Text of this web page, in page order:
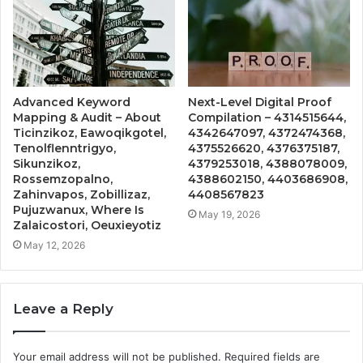
Advanced Keyword
Mapping & Audit – About
Ticinzikoz, Eawoqikgotel,
Tenolflenntrigyo,
Sikunzikoz,
Rossemzopalno,
Zahinvapos, Zobillizaz,
Pujuzwanux, Where Is
Zalaicostori, Oeuxieyotiz
May 12, 2026
Next-Level Digital Proof
Compilation – 4314515644,
4342647097, 4372474368,
4375526620, 4376375187,
4379253018, 4388078009,
4388602150, 4403686908,
4408567823
May 19, 2026
Leave a Reply
Your email address will not be published. Required fields are